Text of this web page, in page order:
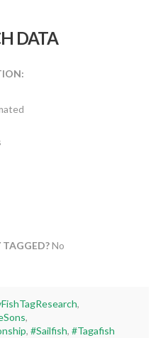
DATA
TAGGED?No
,
,
,#Sailfish,#Tagafish